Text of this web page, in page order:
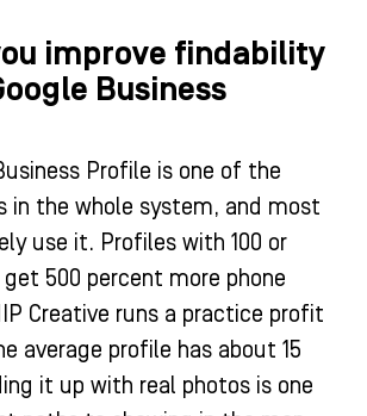
improve findability
Business
Profile is one of the
in the whole system, and most
use it. Profiles with 100 or
500 percent more phone
Creative runs a practice profit
average profile has about 15
it up with real photos is one